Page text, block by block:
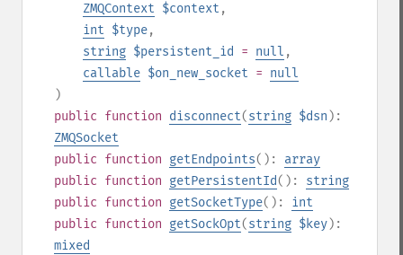
ZMQContext $context ,
int $type,
string $persistent_id = null ,
callable $on_new_socket = null
)
public function disconnect(string $dsn ):
ZMQSocket
public function getEndpoints(): array
public function getPersistentId(): string
public function getSocketType(): int
public function getSockOpt(string $key):
mixed